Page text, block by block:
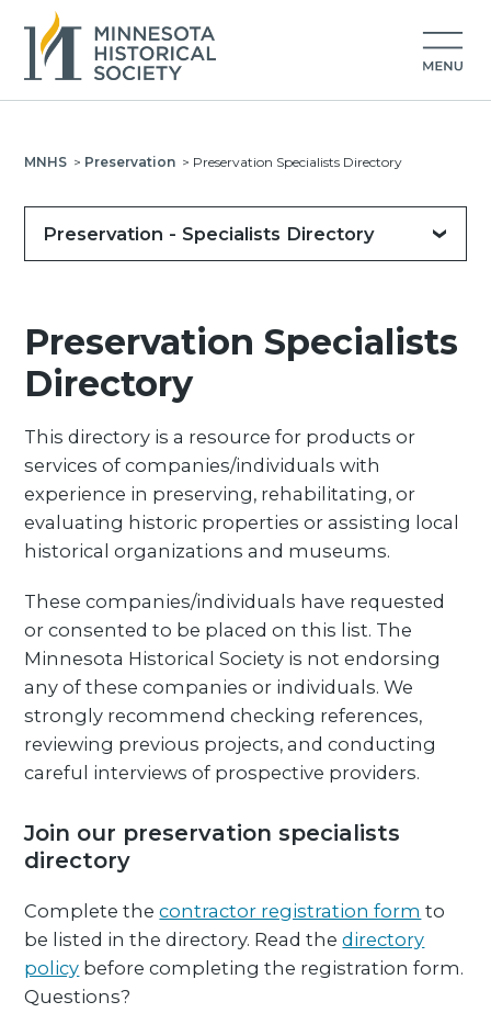
MNHS > Preservation > Preservation Specialists Directory
Preservation - Specialists Directory
Preservation Specialists
Directory
This directory is a resource for products or
services of companies/individuals with
experience in preserving, rehabilitating, or
evaluating historic properties or assisting local
historical organizations and museums.
These companies/individuals have requested
or consented to be placed on this list. The
Minnesota Historical Society is not endorsing
any of these companies or individuals. We
strongly recommend checking references,
reviewing previous projects, and conducting
careful interviews of prospective providers.
Join our preservation specialists
directory
Complete the contractor registration form to
be listed in the directory. Read the directory
policy before completing the registration form.
Questions?